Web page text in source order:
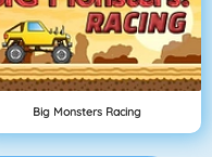
Big Monsters Racing